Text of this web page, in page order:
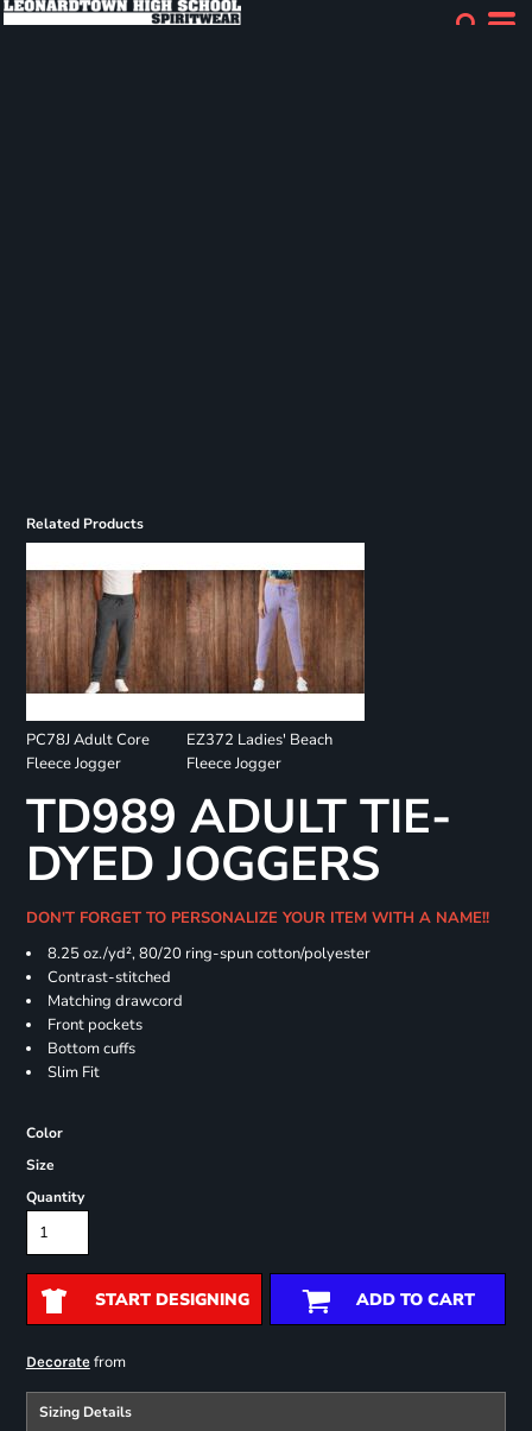
Related Products
PC78J Adult Core
Fleece Jogger
EZ372 Ladies' Beach
Fleece Jogger
TD989 ADULT TIE-
DYED JOGGERS
DON'T FORGET TO PERSONALIZE YOUR ITEM WITH A NAME!!
8.25 oz./yd², 80/20 ring-spun cotton/polyester
Contrast-stitched
Matching drawcord
Front pockets
Bottom cuffs
Slim Fit
Color
Size
Quantity
START DESIGNING ADD TO CART
Decoratefrom
Sizing Details